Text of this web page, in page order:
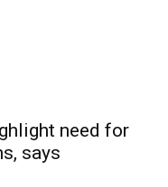
need for
says